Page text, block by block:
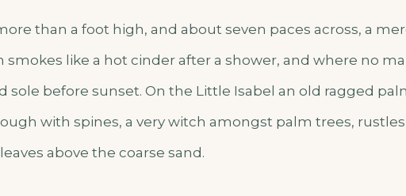
than a foot high, and about seven paces across, a
smokes like a hot cinder after a shower, and where no
sole before sunset. On the Little Isabel an old ragged
with spines, a very witch amongst palm trees, rustles
above the coarse sand.